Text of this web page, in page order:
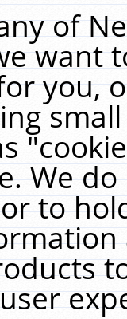
of
want
you,
We
to